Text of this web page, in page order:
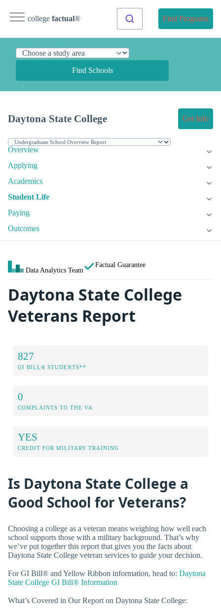
college factual® Find Programs
Find Schools
Daytona State College Get Info
Overview
Applying
Academics
Student Life
Paying
Outcomes
Data Analytics Team
Factual Guarantee
Daytona State College
Veterans Report
827
GI BILL® STUDENTS**
0
COMPLAINTS TO THE VA
YES
CREDIT FOR MILITARY TRAINING
Is Daytona State College a
Good School for Veterans?
Choosing a college as a veteran means weighing how well each
school supports those with a military background. That’s why
we’ve put together this report that gives you the facts about
Daytona State College veteran services to guide your decision.
For GI Bill® and Yellow Ribbon information, head to: Daytona
State College GI Bill® Information
What’s Covered in Our Report on Daytona State College: